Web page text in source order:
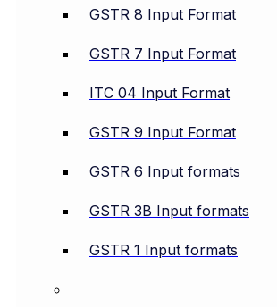
GSTR 8 Input Format
GSTR 7 Input Format
ITC 04 Input Format
GSTR 9 Input Format
GSTR 6 Input formats
GSTR 3B Input formats
GSTR 1 Input formats